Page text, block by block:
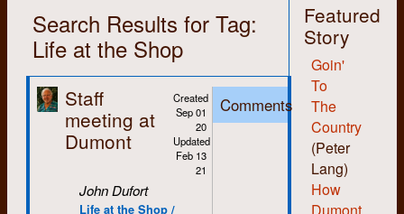
Featured
Story
Goin'
To
The
Country
(Peter
Lang)
How
Search Results for Tag:
Life at the Shop
Staff
meeting at
Dumont
Created
Sep 01
20
Updated
Feb 13
21
John Dufort
Life at the Shop /
Comments